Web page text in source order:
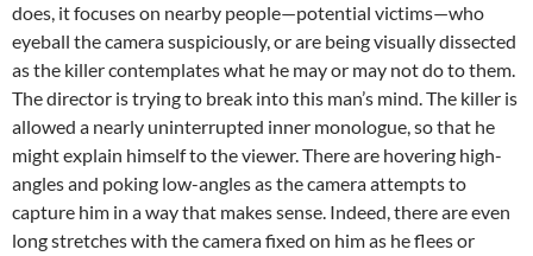
does, it focuses on nearby people—potential victims—who
eyeball the camera suspiciously, or are being visually dissected
as the killer contemplates what he may or may not do to them.
The director is trying to break into this man’s mind. The killer is
allowed a nearly uninterrupted inner monologue, so that he
might explain himself to the viewer. There are hovering high-
angles and poking low-angles as the camera attempts to
capture him in a way that makes sense. Indeed, there are even
long stretches with the camera fixed on him as he flees or